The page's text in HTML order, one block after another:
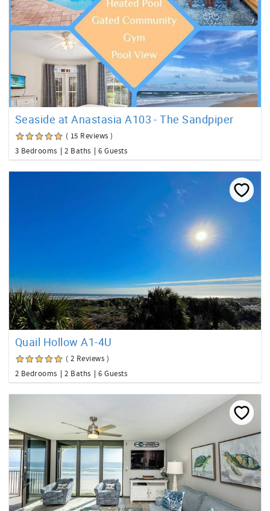
Seaside at Anastasia A103 - The Sandpiper
( 15 Reviews )
3 Bedrooms
2 Baths 6 Guests
Quail Hollow A1-4U
( 2 Reviews )
2 Bedrooms
2 Baths 6 Guests